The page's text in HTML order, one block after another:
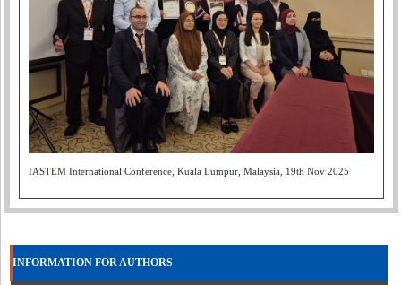
IASTEM International Conference, Kuala Lumpur, Malaysia, 19th Nov 2025
INFORMATION FOR AUTHORS